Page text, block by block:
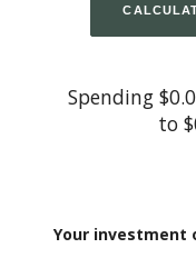
Spending
to
Your investment